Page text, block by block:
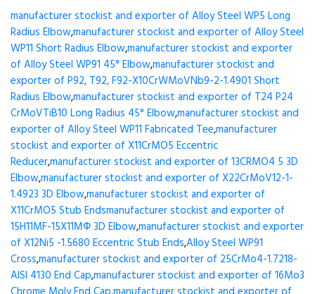
manufacturer stockist and exporter of Alloy Steel WP5 Long
Radius Elbow,manufacturer stockist and exporter of Alloy Steel
WP11 Short Radius Elbow,manufacturer stockist and exporter
of Alloy Steel WP91 45° Elbow,manufacturer stockist and
exporter of P92, T92, F92-X10CrWMoVNb9-2-1.4901 Short
Radius Elbow,manufacturer stockist and exporter of T24 P24
CrMoVTiB10 Long Radius 45° Elbow,manufacturer stockist and
exporter of Alloy Steel WP11 Fabricated Tee,manufacturer
stockist and exporter of X11CrMO5 Eccentric
Reducer,manufacturer stockist and exporter of 13CRMO4 5 3D
Elbow,manufacturer stockist and exporter of X22CrMoV12-1-
1.4923 3D Elbow,manufacturer stockist and exporter of
X11CrMO5 Stub Endsmanufacturer stockist and exporter of
15H11MF-15X11МФ 3D Elbow,manufacturer stockist and exporter
of X12Ni5 -1.5680 Eccentric Stub Ends,Alloy Steel WP91
Cross,manufacturer stockist and exporter of 25CrMo4-1.7218-
AISI 4130 End Cap,manufacturer stockist and exporter of 16Mo3